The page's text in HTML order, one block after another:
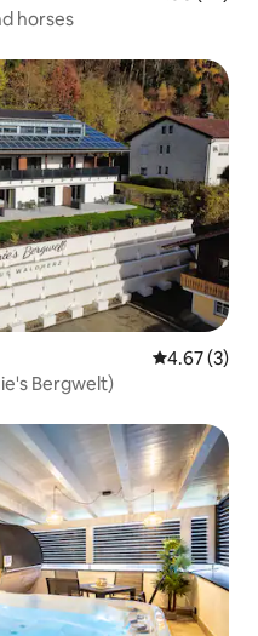
horses
4.67 out of
4.67 (3)
Bergwelt)